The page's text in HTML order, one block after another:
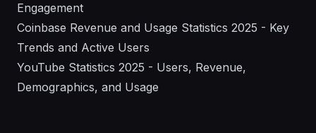
Engagement
Coinbase Revenue and Usage Statistics 2025 - Key
Trends and Active Users
YouTube Statistics 2025 - Users, Revenue,
Demographics, and Usage